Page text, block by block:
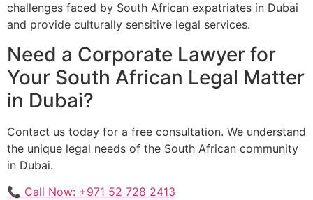
challenges faced by South African expatriates in Dubai
and provide culturally sensitive legal services.
Need a Corporate Lawyer for
Your South African Legal Matter
in Dubai?
Contact us today for a free consultation. We understand
the unique legal needs of the South African community
in Dubai.
📞 Call Now: +971 52 728 2413